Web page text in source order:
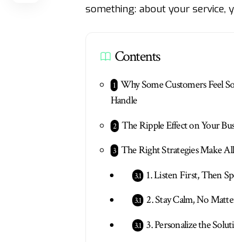
something: about your service,
Contents
Why Some Customers Feel
Handle
The Ripple Effect on Your
The Right Strategies Make
1. Listen First, Then
2. Stay Calm, No
3. Personalize the